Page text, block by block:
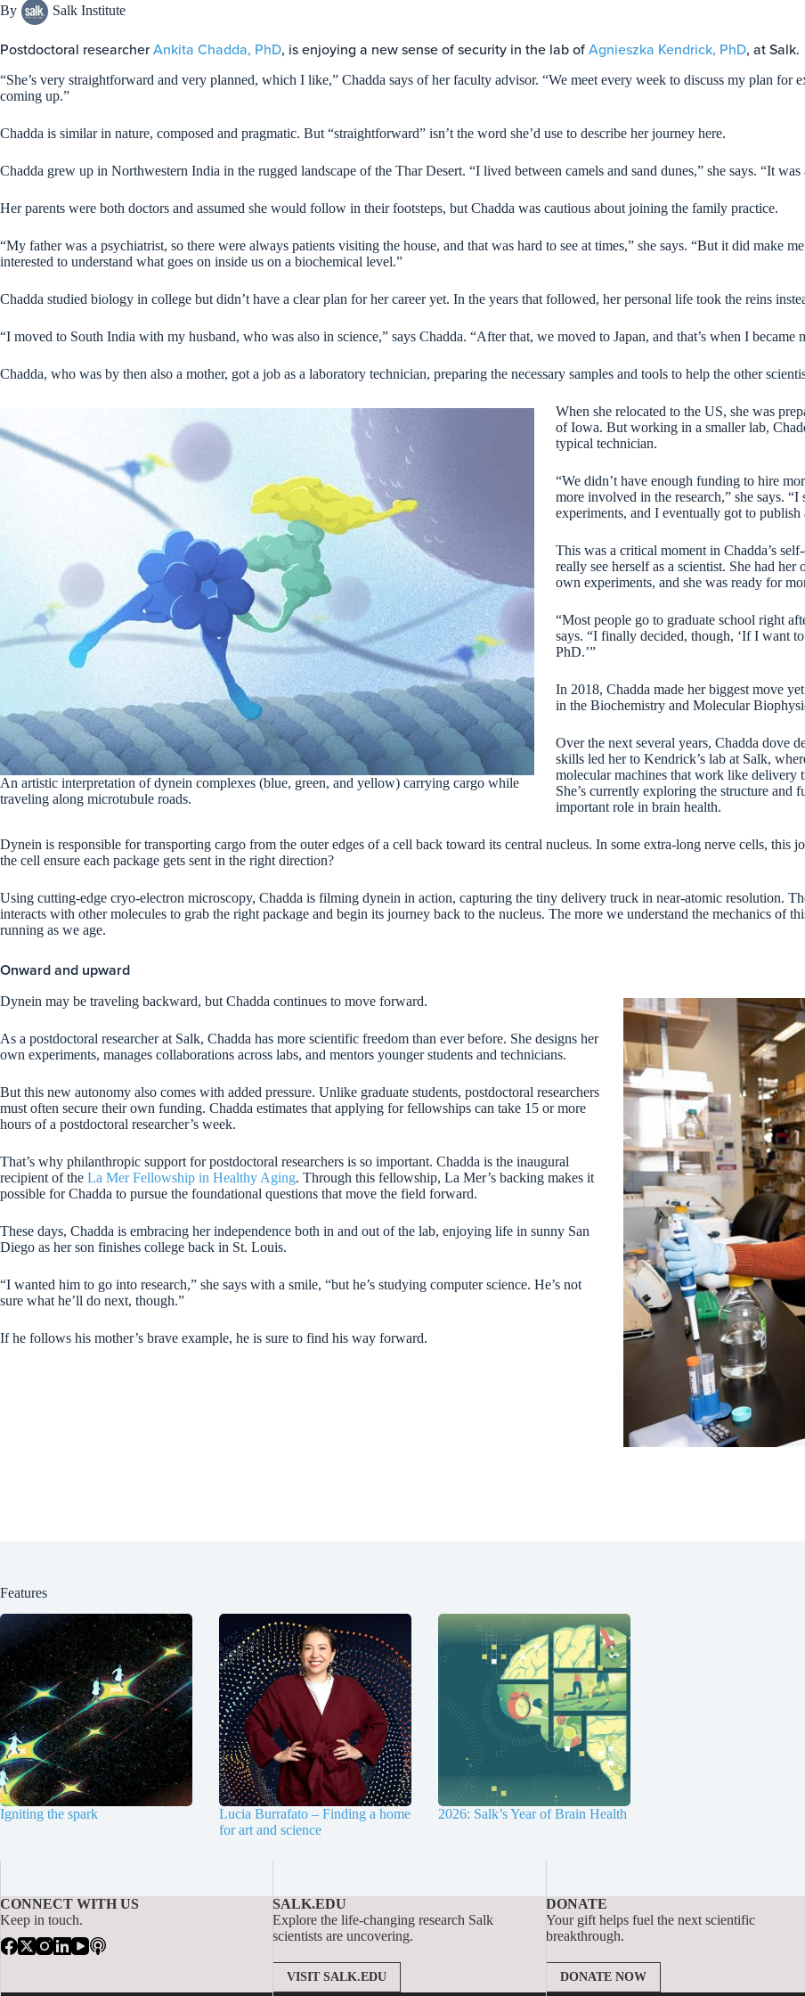
By Salk Institute
Postdoctoral researcherAnkita Chadda, PhD, is enjoying a new sense of security in the lab ofAgnieszka Kendrick, PhD, at Salk.
“She’s very straightforward and very planned, which I like,” Chadda says of her faculty advisor. “We meet every week to discuss my plan for
coming up.”
Chadda is similar in nature, composed and pragmatic. But “straightforward” isn’t the word she’d use to describe her journey here.
Chadda grew up in Northwestern India in the rugged landscape of the Thar Desert. “I lived between camels and sand dunes,” she says. “It
Her parents were both doctors and assumed she would follow in their footsteps, but Chadda was cautious about joining the family practice.
“My father was a psychiatrist, so there were always patients visiting the house, and that was hard to see at times,” she says. “But it did make
interested to understand what goes on inside us on a biochemical level.”
Chadda studied biology in college but didn’t have a clear plan for her career yet. In the years that followed, her personal life took the reins
“I moved to South India with my husband, who was also in science,” says Chadda. “After that, we moved to Japan, and that’s when I became
Chadda, who was by then also a mother, got a job as a laboratory technician, preparing the necessary samples and tools to help the other
An artistic interpretation of dynein complexes (blue, green, and yellow) carrying cargo while
traveling along microtubule roads.
When she relocated to the US, she was
of Iowa. But working in a smaller lab,
typical technician.
“We didn’t have enough funding to hire
more involved in the research,” she says.
experiments, and I eventually got to
This was a critical moment in Chadda’s
really see herself as a scientist. She had
own experiments, and she was ready for
“Most people go to graduate school right
says. “I finally decided, though, ‘If I want
PhD.’”
In 2018, Chadda made her biggest move
in the Biochemistry and Molecular
Over the next several years, Chadda dove
skills led her to Kendrick’s lab at Salk,
molecular machines that work like delivery
She’s currently exploring the structure and
important role in brain health.
Dynein is responsible for transporting cargo from the outer edges of a cell back toward its central nucleus. In some extra-long nerve cells, this
the cell ensure each package gets sent in the right direction?
Using cutting-edge cryo-electron microscopy, Chadda is filming dynein in action, capturing the tiny delivery truck in near-atomic resolution.
interacts with other molecules to grab the right package and begin its journey back to the nucleus. The more we understand the mechanics of
running as we age.
Onward and upward
Dynein may be traveling backward, but Chadda continues to move forward.
As a postdoctoral researcher at Salk, Chadda has more scientific freedom than ever before. She designs her
own experiments, manages collaborations across labs, and mentors younger students and technicians.
But this new autonomy also comes with added pressure. Unlike graduate students, postdoctoral researchers
must often secure their own funding. Chadda estimates that applying for fellowships can take 15 or more
hours of a postdoctoral researcher’s week.
That’s why philanthropic support for postdoctoral researchers is so important. Chadda is the inaugural
recipient of the La Mer Fellowship in Healthy Aging. Through this fellowship, La Mer’s backing makes it
possible for Chadda to pursue the foundational questions that move the field forward.
These days, Chadda is embracing her independence both in and out of the lab, enjoying life in sunny San
Diego as her son finishes college back in St. Louis.
“I wanted him to go into research,” she says with a smile, “but he’s studying computer science. He’s not
sure what he’ll do next, though.”
If he follows his mother’s brave example, he is sure to find his way forward.
Features
Igniting the spark
Lucia Burrafato – Finding a home
for art and science
2026: Salk’s Year of Brain Health
CONNECT WITH US
Keep in touch.
SALK.EDU
Explore the life-changing research Salk
scientists are uncovering.
VISIT SALK.EDU
DONATE
Your gift helps fuel the next scientific
breakthrough.
DONATE NOW